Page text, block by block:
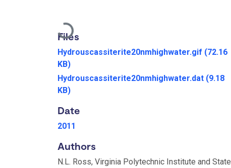
Loading...
Files
Hydrouscassiterite20nmhighwater.gif (72.16
KB)
Hydrouscassiterite20nmhighwater.dat (9.18
KB)
Date
2011
Authors
N.L. Ross, Virginia Polytechnic Institute and State